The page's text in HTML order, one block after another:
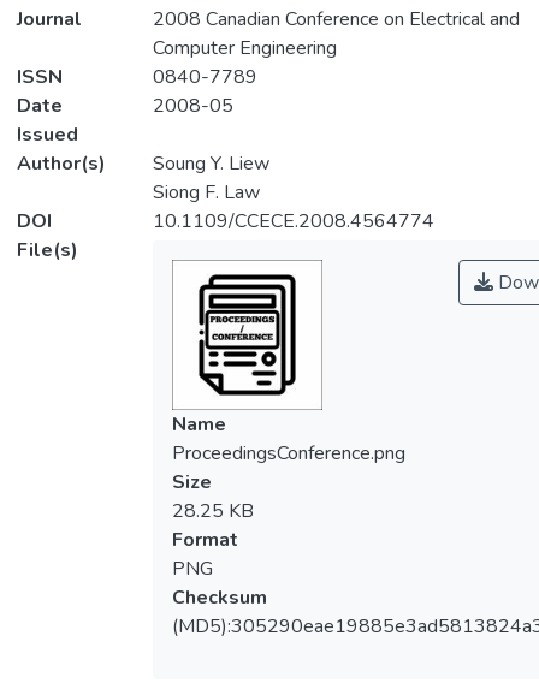
Journal
2008 Canadian Conference on Electrical and
Computer Engineering
ISSN
0840-7789
Date
Issued
2008-05
Author(s)
Soung Y. Liew
Siong F. Law
DOI
10.1109/CCECE.2008.4564774
File(s)
Name
ProceedingsConference.png
Size
28.25 KB
Format
PNG
Checksum